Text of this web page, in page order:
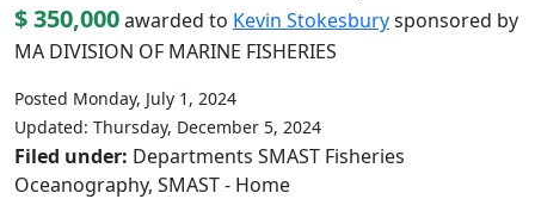
$ 350,000awarded to Kevin Stokesburysponsored by
MA DIVISION OF MARINE FISHERIES
Posted Monday, July 1, 2024
Updated: Thursday, December 5, 2024
Filed under: Departments SMAST Fisheries
Oceanography, SMAST - Home